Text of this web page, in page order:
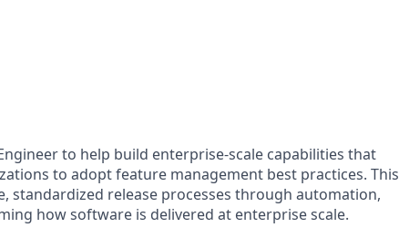
to help build enterprise-scale capabilities that
to adopt feature management best practices. This
standardized release processes through automation,
how software is delivered at enterprise scale.